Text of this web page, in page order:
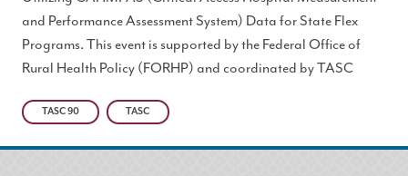
and Performance Assessment System) Data for State Flex
Programs. This event is supported by the Federal Office of
Rural Health Policy (FORHP) and coordinated by TASC
TASC 90 TASC